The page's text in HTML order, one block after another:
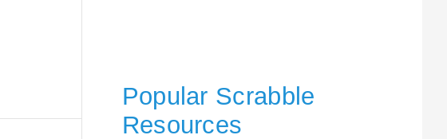
Popular Scrabble
Resources